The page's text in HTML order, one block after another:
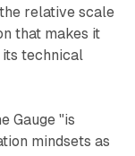
relative scale
that makes it
technical
Gauge "is
mindsets as